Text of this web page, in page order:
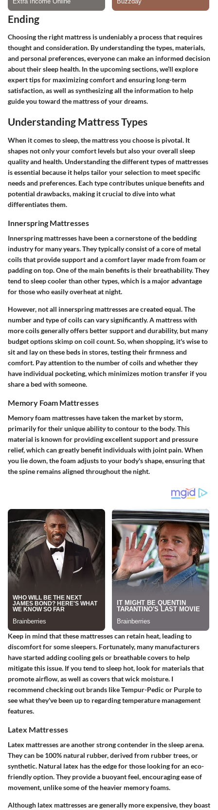
Ending
Choosing the right mattress is undeniably a process that requires
thought and consideration. By understanding the types, materials,
and personal preferences, everyone can make an informed decision
about their sleep health. In the upcoming sections, we’ll explore
expert tips for maximizing comfort and ensuring long-term
satisfaction, as well as synthesizing all the information to help
guide you toward the mattress of your dreams.
Understanding Mattress Types
When it comes to sleep, the mattress you choose is pivotal. It
shapes not only your comfort levels but also your overall sleep
quality and health. Understanding the different types of mattresses
is essential because it helps tailor your selection to meet specific
needs and preferences. Each type contributes unique benefits and
potential drawbacks, making it crucial to dive into what
differentiates them.
Innerspring Mattresses
Innerspring mattresses have been a cornerstone of the bedding
industry for many years. They typically consist of a core of metal
coils that provide support and a comfort layer made from foam or
padding on top. One of the main benefits is their breathability. They
tend to sleep cooler than other types, which is a major advantage
for those who easily overheat at night.
However, not all innerspring mattresses are created equal. The
number and type of coils can vary significantly. A mattress with
more coils generally offers better support and durability, but many
budget options skimp on coil count. So, when shopping, it's wise to
sit and lay on these beds in stores, testing their firmness and
comfort. Pay attention to the number of coils and whether they
have individual pocketing, which minimizes motion transfer if you
share a bed with someone.
Memory Foam Mattresses
Memory foam mattresses have taken the market by storm,
primarily for their unique ability to contour to the body. This
material is known for providing excellent support and pressure
relief, which can greatly benefit individuals with joint pain. When
you lie down, the foam adjusts to your body's shape, ensuring that
the spine remains aligned throughout the night.
Keep in mind that these mattresses can retain heat, leading to
discomfort for some sleepers. Fortunately, many manufacturers
have started adding cooling gels or breathable covers to help
mitigate this issue. If you tend to sleep hot, look for materials that
promote airflow, as well as covers that wick moisture. I
recommend checking out brands like Tempur-Pedic or Purple to
see what they've been up to regarding temperature management
features.
Latex Mattresses
Latex mattresses are another strong contender in the sleep arena.
They can be 100% natural rubber, derived from rubber trees, or
synthetic. Natural latex has the edge for those looking for an eco-
friendly option. They provide a buoyant feel, encouraging ease of
movement, unlike some of the heavier memory foams.
Although latex mattresses are generally more expensive, they boast